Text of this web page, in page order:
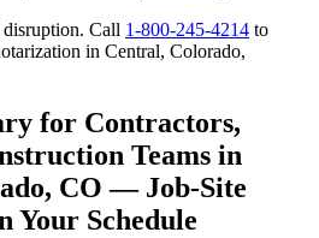
Call 1-800-245-4214 to
in Central, Colorado,
for Contractors,
Teams in
CO — Job-Site
Your Schedule